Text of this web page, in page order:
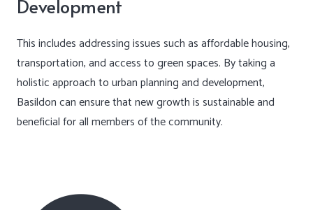
Development
This includes addressing issues such as affordable housing,
transportation, and access to green spaces. By taking a
holistic approach to urban planning and development,
Basildon can ensure that new growth is sustainable and
beneficial for all members of the community.